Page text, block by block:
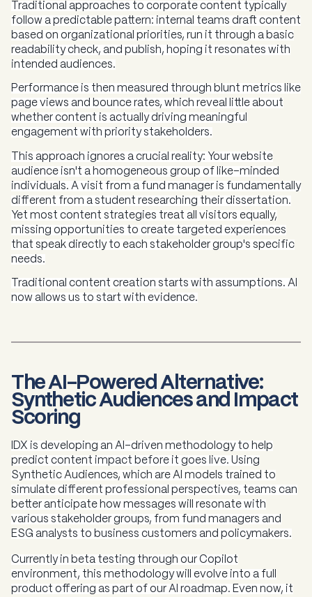
Traditional approaches to corporate content typically
follow a predictable pattern: internal teams draft content
based on organizational priorities, run it through a basic
readability check, and publish, hoping it resonates with
intended audiences.
Performance is then measured through blunt metrics like
page views and bounce rates, which reveal little about
whether content is actually driving meaningful
engagement with priority stakeholders.
This approach ignores a crucial reality: Your website
audience isn't a homogeneous group of like-minded
individuals. A visit from a fund manager is fundamentally
different from a student researching their dissertation.
Yet most content strategies treat all visitors equally,
missing opportunities to create targeted experiences
that speak directly to each stakeholder group's specific
needs.
Traditional content creation starts with assumptions. AI
now allows us to start with evidence.
The AI-Powered Alternative:
Synthetic Audiences and Impact
Scoring
IDX is developing an AI-driven methodology to help
predict content impact before it goes live. Using
Synthetic Audiences, which are AI models trained to
simulate different professional perspectives, teams can
better anticipate how messages will resonate with
various stakeholder groups, from fund managers and
ESG analysts to business customers and policymakers.
Currently in beta testing through our Copilot
environment, this methodology will evolve into a full
product offering as part of our AI roadmap. Even now, it